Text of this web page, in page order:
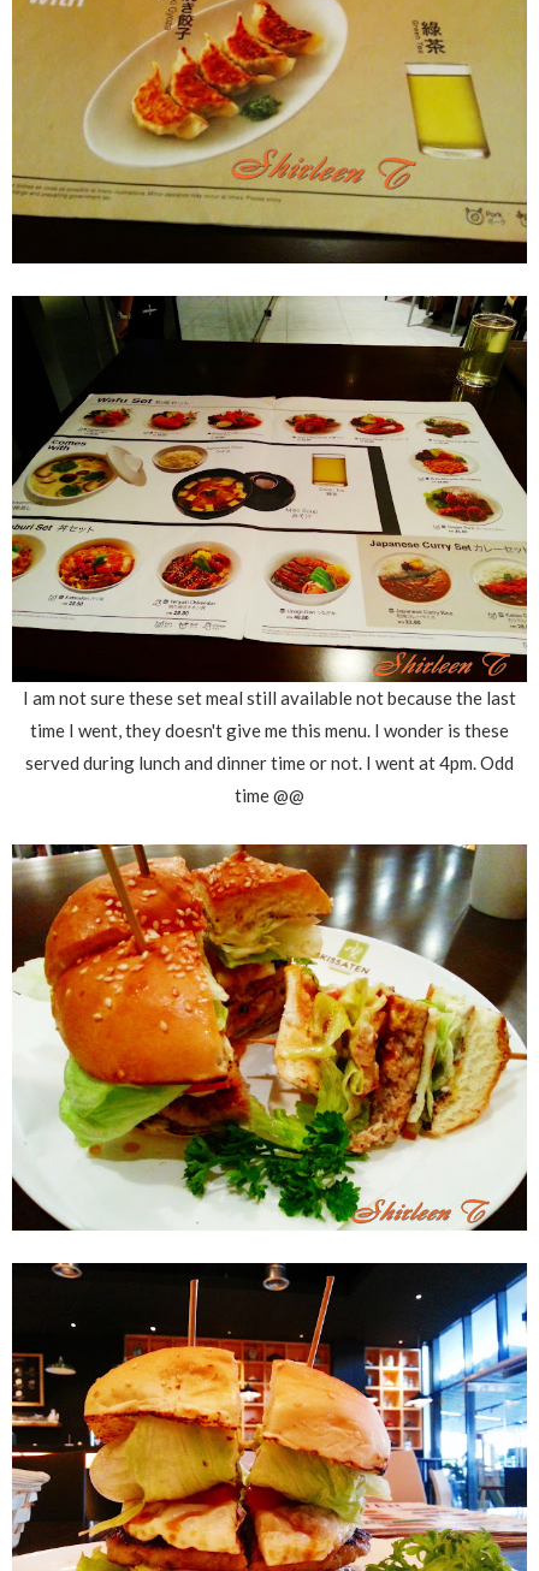
I am not sure these set meal still available not because the last
time I went, they doesn't give me this menu. I wonder is these
served during lunch and dinner time or not. I went at 4pm. Odd
time @@